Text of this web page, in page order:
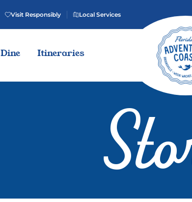
Visit Responsibly Local Services
Dine Itineraries